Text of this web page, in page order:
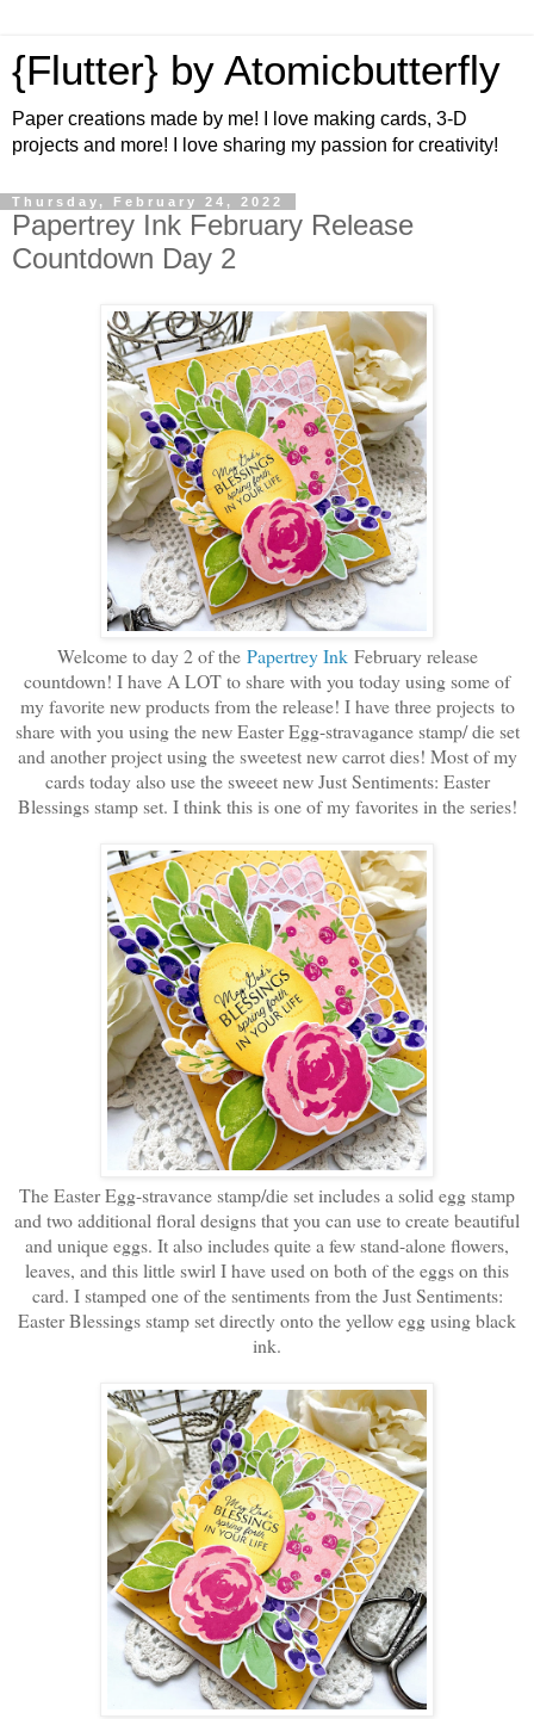
{Flutter} by Atomicbutterfly
Paper creations made by me! I love making cards, 3-D
projects and more! I love sharing my passion for creativity!
Thursday, February 24, 2022
Papertrey Ink February Release
Countdown Day 2
Welcome to day 2 of the Papertrey InkFebruary release
countdown! I have A LOT to share with you today using some of
my favorite new products from the release! I have three projects to
share with you using the new Easter Egg-stravagance stamp/ die set
and another project using the sweetest new carrot dies! Most of my
cards today also use the sweeet new Just Sentiments: Easter
Blessings stamp set. I think this is one of my favorites in the series!
The Easter Egg-stravance stamp/die set includes a solid egg stamp
and two additional floral designs that you can use to create beautiful
and unique eggs. It also includes quite a few stand-alone flowers,
leaves, and this little swirl I have used on both of the eggs on this
card. I stamped one of the sentiments from the Just Sentiments:
Easter Blessings stamp set directly onto the yellow egg using black
ink.